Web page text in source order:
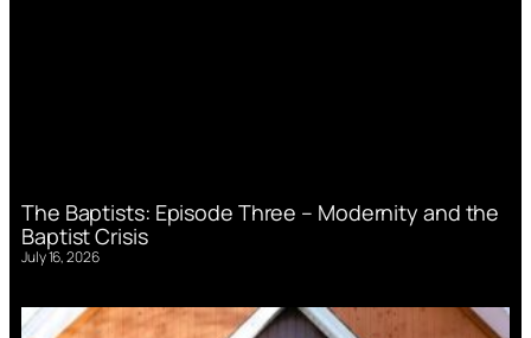
The Baptists: Episode Three – Modernity and the
Baptist Crisis
July 16, 2026